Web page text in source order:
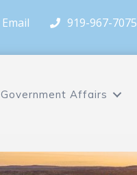
Email 919-967-7075
Government Affairs